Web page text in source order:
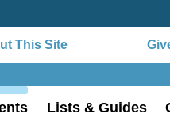
This Site
Lists & Guides